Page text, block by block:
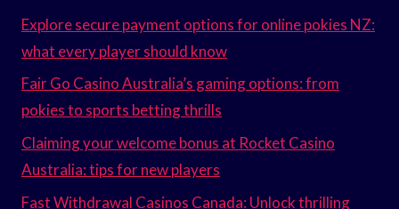
Explore secure payment options for online pokies NZ:
what every player should know
Fair Go Casino Australia’s gaming options: from
pokies to sports betting thrills
Claiming your welcome bonus at Rocket Casino
Australia: tips for new players
Fast Withdrawal Casinos Canada: Unlock thrilling